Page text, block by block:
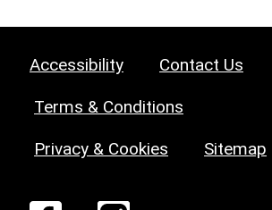
Accessibility Contact Us
Terms & Conditions
Privacy & Cookies Sitemap